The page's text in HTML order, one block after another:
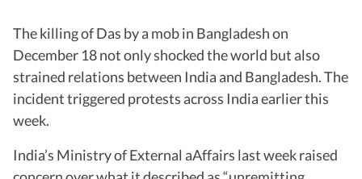
The killing of Das by a mob in Bangladesh on
December 18 not only shocked the world but also
strained relations between India and Bangladesh. The
incident triggered protests across India earlier this
week.
India’s Ministry of External aAffairs last week raised